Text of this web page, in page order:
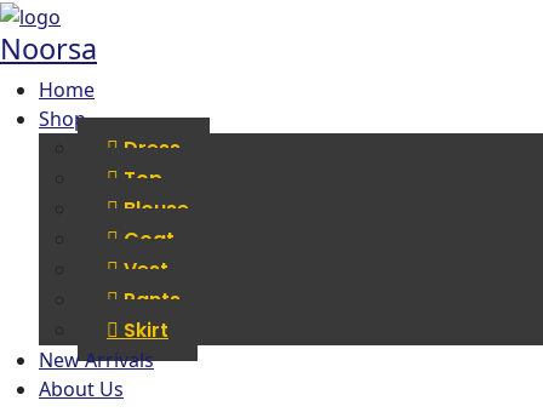
Noorsa
Home
Shop
Dress
Top
Blouse
Coat
Vest
Pants
Skirt
New Arrivals
About Us